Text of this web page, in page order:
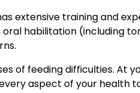
extensive training and
oral habilitation (including
of feeding difficulties. At
aspect of your health